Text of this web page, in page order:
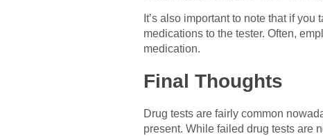
It’s also important to note that if
medications to the tester. Often,
medication.
Final Thoughts
Drug tests are fairly common
present. While failed drug tests are